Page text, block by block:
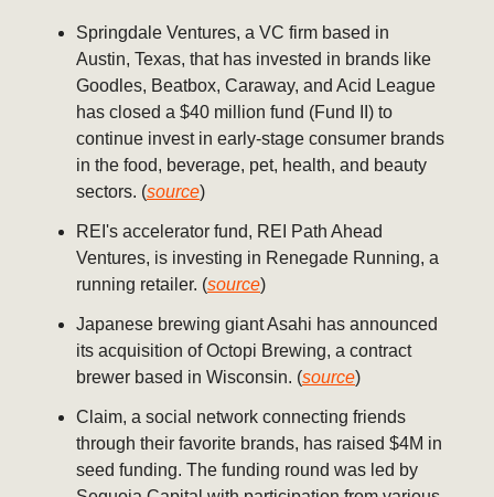
Springdale Ventures, a VC firm based in
Austin, Texas, that has invested in brands like
Goodles, Beatbox, Caraway, and Acid League
has closed a $40 million fund (Fund II) to
continue invest in early-stage consumer brands
in the food, beverage, pet, health, and beauty
sectors. (source)
REI's accelerator fund, REI Path Ahead
Ventures, is investing in Renegade Running, a
running retailer. (source)
Japanese brewing giant Asahi has announced
its acquisition of Octopi Brewing, a contract
brewer based in Wisconsin. (source)
Claim, a social network connecting friends
through their favorite brands, has raised $4M in
seed funding. The funding round was led by